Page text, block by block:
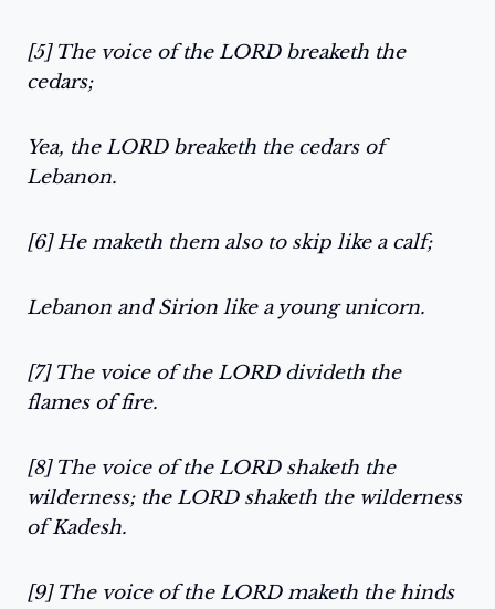
[5] The voice of the LORD breaketh the
cedars;
Yea, the LORD breaketh the cedars of
Lebanon.
[6] He maketh them also to skip like a calf;
Lebanon and Sirion like a young unicorn.
[7] The voice of the LORD divideth the
flames of fire.
[8] The voice of the LORD shaketh the
wilderness; the LORD shaketh the wilderness
of Kadesh.
[9] The voice of the LORD maketh the hinds